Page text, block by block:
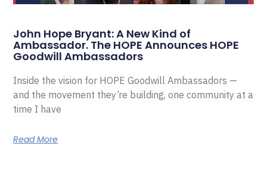
John Hope Bryant: A New Kind of
Ambassador. The HOPE Announces HOPE
Goodwill Ambassadors
Inside the vision for HOPE Goodwill Ambassadors —
and the movement they’re building, one community at a
time I have
Read More